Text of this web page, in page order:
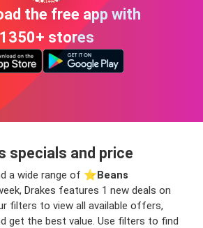
the free app with
1350+ stores
specials and price
a wide range of ⭐️Beans
Drakes features 1 new deals on
filters to view all available offers,
get the best value. Use filters to find